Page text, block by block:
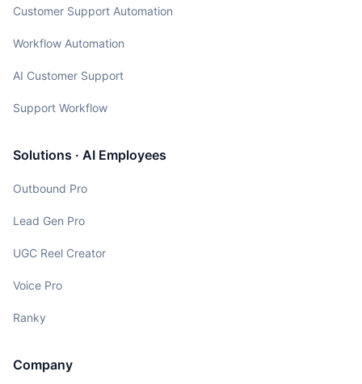
Customer Support Automation
Workflow Automation
AI Customer Support
Support Workflow
Solutions · AI Employees
Outbound Pro
Lead Gen Pro
UGC Reel Creator
Voice Pro
Ranky
Company